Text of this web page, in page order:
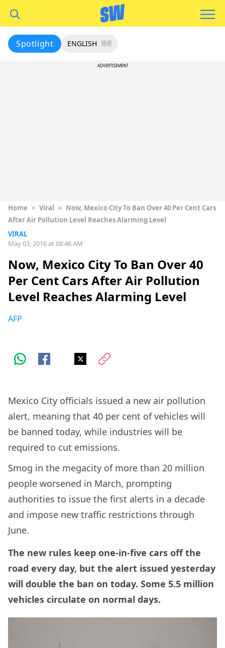
Spotlight ENGLISH हिंदी
ADVERTISEMENT
Home > Viral > Now, Mexico City To Ban Over 40 Per Cent Cars
After Air Pollution Level Reaches Alarming Level
VIRAL
May 03, 2016 at 08:46 AM
Now, Mexico City To Ban Over 40
Per Cent Cars After Air Pollution
Level Reaches Alarming Level
AFP
Mexico City officials issued a new air pollution
alert, meaning that 40 per cent of vehicles will
be banned today, while industries will be
required to cut emissions.
Smog in the megacity of more than 20 million
people worsened in March, prompting
authorities to issue the first alerts in a decade
and impose new traffic restrictions through
June.
The new rules keep one-in-five cars off the
road every day, but the alert issued yesterday
will double the ban on today. Some 5.5 million
vehicles circulate on normal days.